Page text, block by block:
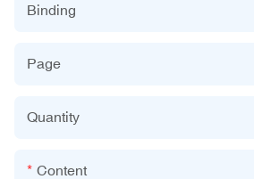
Binding
Page
Quantity
Content